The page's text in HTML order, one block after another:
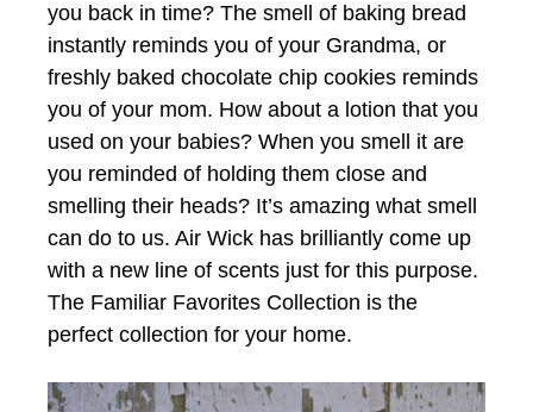
you back in time? The smell of baking bread
instantly reminds you of your Grandma, or
freshly baked chocolate chip cookies reminds
you of your mom. How about a lotion that you
used on your babies? When you smell it are
you reminded of holding them close and
smelling their heads? It’s amazing what smell
can do to us. Air Wick has brilliantly come up
with a new line of scents just for this purpose.
The Familiar Favorites Collection is the
perfect collection for your home.